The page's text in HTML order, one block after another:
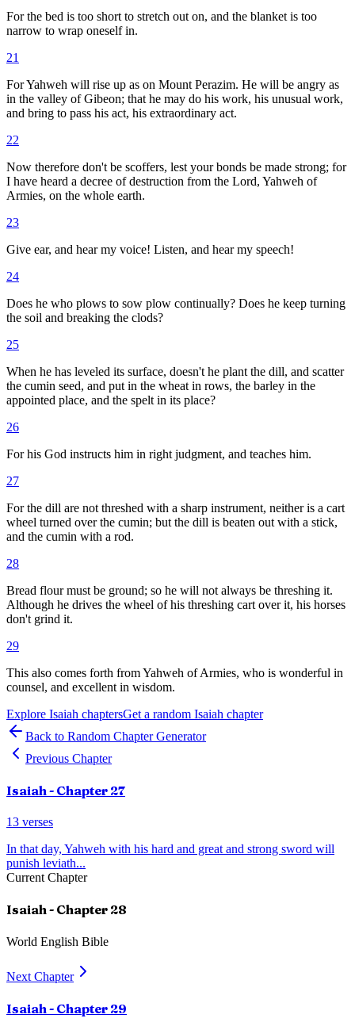
For the bed is too short to stretch out on, and the blanket is too
narrow to wrap oneself in.
21
For Yahweh will rise up as on Mount Perazim. He will be angry as
in the valley of Gibeon; that he may do his work, his unusual work,
and bring to pass his act, his extraordinary act.
22
Now therefore don't be scoffers, lest your bonds be made strong; for
I have heard a decree of destruction from the Lord, Yahweh of
Armies, on the whole earth.
23
Give ear, and hear my voice! Listen, and hear my speech!
24
Does he who plows to sow plow continually? Does he keep turning
the soil and breaking the clods?
25
When he has leveled its surface, doesn't he plant the dill, and scatter
the cumin seed, and put in the wheat in rows, the barley in the
appointed place, and the spelt in its place?
26
For his God instructs him in right judgment, and teaches him.
27
For the dill are not threshed with a sharp instrument, neither is a cart
wheel turned over the cumin; but the dill is beaten out with a stick,
and the cumin with a rod.
28
Bread flour must be ground; so he will not always be threshing it.
Although he drives the wheel of his threshing cart over it, his horses
don't grind it.
29
This also comes forth from Yahweh of Armies, who is wonderful in
counsel, and excellent in wisdom.
Explore Isaiah chaptersGet a random Isaiah chapter
Back to Random Chapter Generator
Previous Chapter
Isaiah - Chapter 27
13 verses
In that day, Yahweh with his hard and great and strong sword will
punish leviath...
Current Chapter
Isaiah- Chapter 28
World English Bible
Next Chapter
Isaiah - Chapter 29